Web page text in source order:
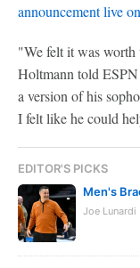
announcement live
"We felt it was worth
Holtmann told
a version of his
I felt like he could
EDITOR'S PICKS
Men's
Joe Lunardi